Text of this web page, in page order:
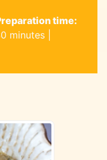
time:
minutes|